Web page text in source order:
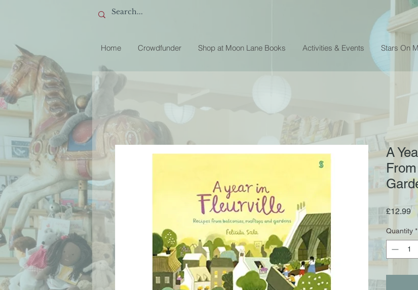
Home Crowdfunder Shop at Moon Lane Books Activities & Events Stars On
A
£12.99
Quantity *